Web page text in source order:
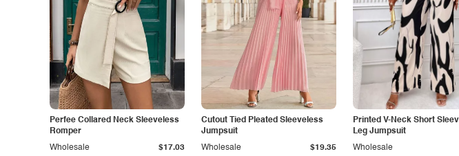
Perfee Collared Neck Sleeveless
Romper
Wholesale $17.03
Cutout Tied Pleated Sleeveless
Jumpsuit
Wholesale $19.35
Printed V-Neck Short
Leg Jumpsuit
Wholesale